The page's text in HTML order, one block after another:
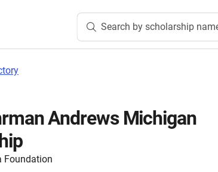
Search by scholarship
Andrews Michigan
Foundation